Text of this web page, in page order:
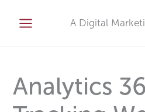
content
A Digital
Analytics
v
e